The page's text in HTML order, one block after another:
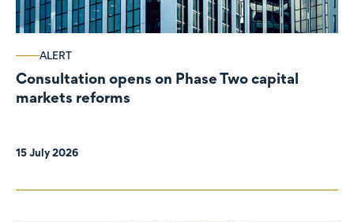
ALERT
Consultation opens on Phase Two capital
markets reforms
15 July 2026